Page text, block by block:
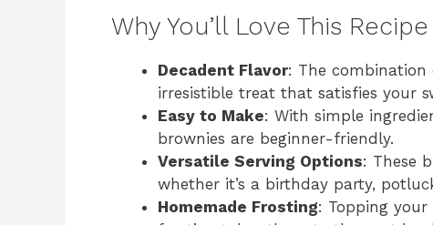
Why You’ll Love This Recipe
Decadent Flavor: The combination
irresistible treat that satisfies your
Easy to Make: With simple
brownies are beginner-friendly.
Versatile Serving Options: These
whether it’s a birthday party,
Homemade Frosting: Topping